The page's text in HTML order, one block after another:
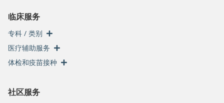
临床服务
专科 / 类别
医疗辅助服务
体检和疫苗接种
社区服务